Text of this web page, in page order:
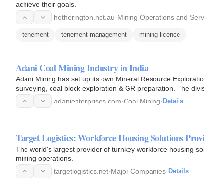
achieve their goals.
hetherington.net.au·Mining Operations and
tenement tenement management mining licence
Adani Coal Mining Industry in India
Adani Mining has set up its own Mineral Resource
surveying, coal block exploration & GR preparation. The
but also…
adanienterprises.com·Coal Mining· Details
Target Logistics: Workforce Housing Solutions
The world's largest provider of turnkey workforce housing
mining operations.
targetlogistics.net·Major Companies· Details